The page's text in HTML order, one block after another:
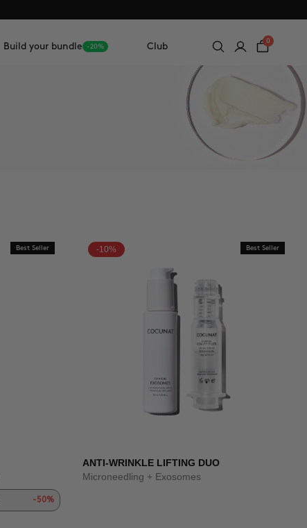
Build your bundle -20% Club
0
Best Seller
-50%
-10% Best Seller
ANTI-WRINKLE LIFTING DUO
Microneedling + Exosomes